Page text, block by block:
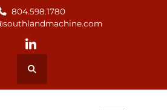
804.598.1780
linkedin
Search